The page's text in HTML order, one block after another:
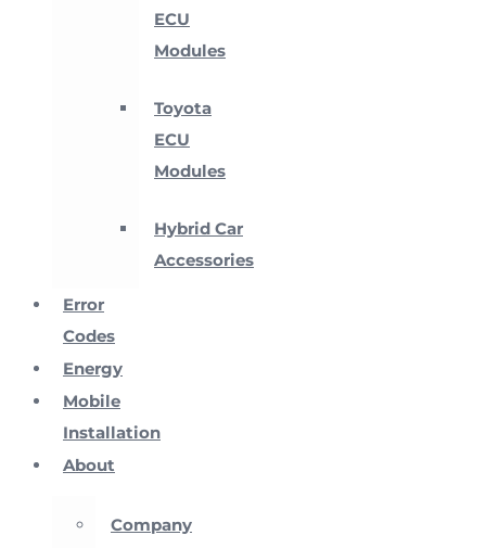
ECU
Modules
Toyota
ECU
Modules
Hybrid Car
Accessories
Error
Codes
Energy
Mobile
Installation
About
Company